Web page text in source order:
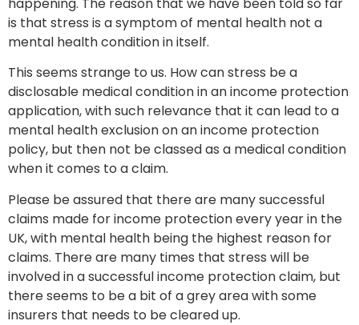
is that stress is a symptom of mental health not a
mental health condition in itself.
This seems strange to us. How can stress be a
disclosable medical condition in an income protection
application, with such relevance that it can lead to a
mental health exclusion on an income protection
policy, but then not be classed as a medical condition
when it comes to a claim.
Please be assured that there are many successful
claims made for income protection every year in the
UK, with mental health being the highest reason for
claims. There are many times that stress will be
involved in a successful income protection claim, but
there seems to be a bit of a grey area with some
insurers that needs to be cleared up.